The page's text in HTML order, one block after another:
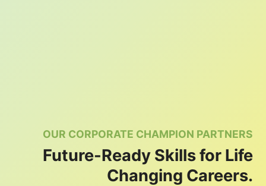
OUR CORPORATE CHAMPION PARTNERS
Future-Ready Skills for Life
Changing Careers.